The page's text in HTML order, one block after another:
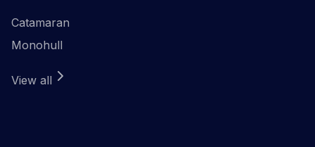
Catamaran
Monohull
View all